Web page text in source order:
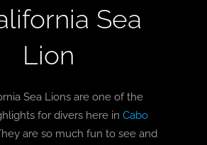
Sea
Lion
Sea Lions are one of the
for divers here in Cabo
are so much fun to see and